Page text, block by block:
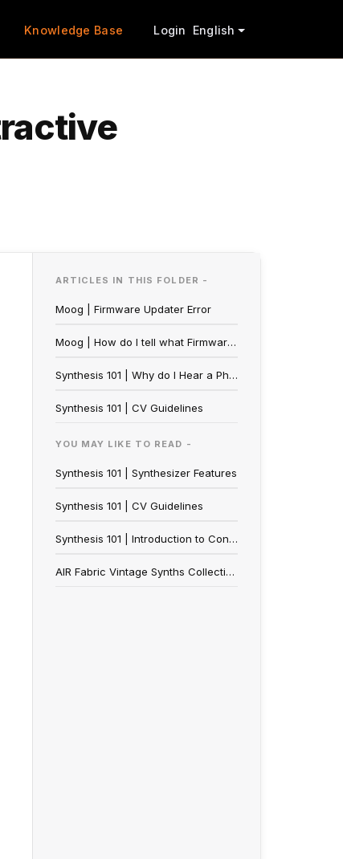
Knowledge Base Login English
ARTICLES IN THIS FOLDER -
Moog | Firmware Updater Error
Moog | How do I tell what Firmware Version my Synthesizer is on?
Synthesis 101 | Why do I Hear a Phasing Effect from my Synth?
Synthesis 101 | CV Guidelines
YOU MAY LIKE TO READ -
Synthesis 101 | Synthesizer Features
Synthesis 101 | CV Guidelines
Synthesis 101 | Introduction to Control Voltage (CV)
AIR Fabric Vintage Synths Collection | Walkthrough & FAQ